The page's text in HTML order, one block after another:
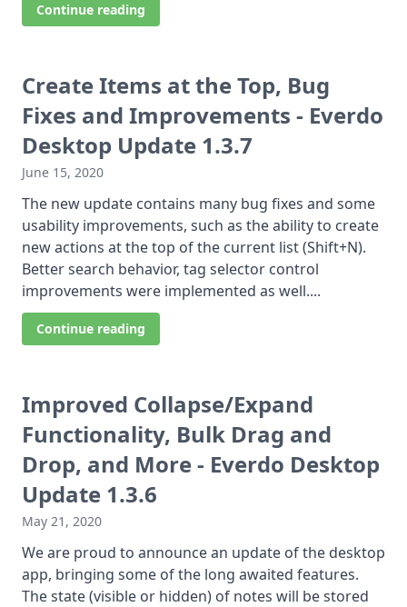
Continue reading
Create Items at the Top, Bug
Fixes and Improvements - Everdo
Desktop Update 1.3.7
June 15, 2020
The new update contains many bug fixes and some
usability improvements, such as the ability to create
new actions at the top of the current list (Shift+N).
Better search behavior, tag selector control
improvements were implemented as well....
Continue reading
Improved Collapse/Expand
Functionality, Bulk Drag and
Drop, and More - Everdo Desktop
Update 1.3.6
May 21, 2020
We are proud to announce an update of the desktop
app, bringing some of the long awaited features.
The state (visible or hidden) of notes will be stored